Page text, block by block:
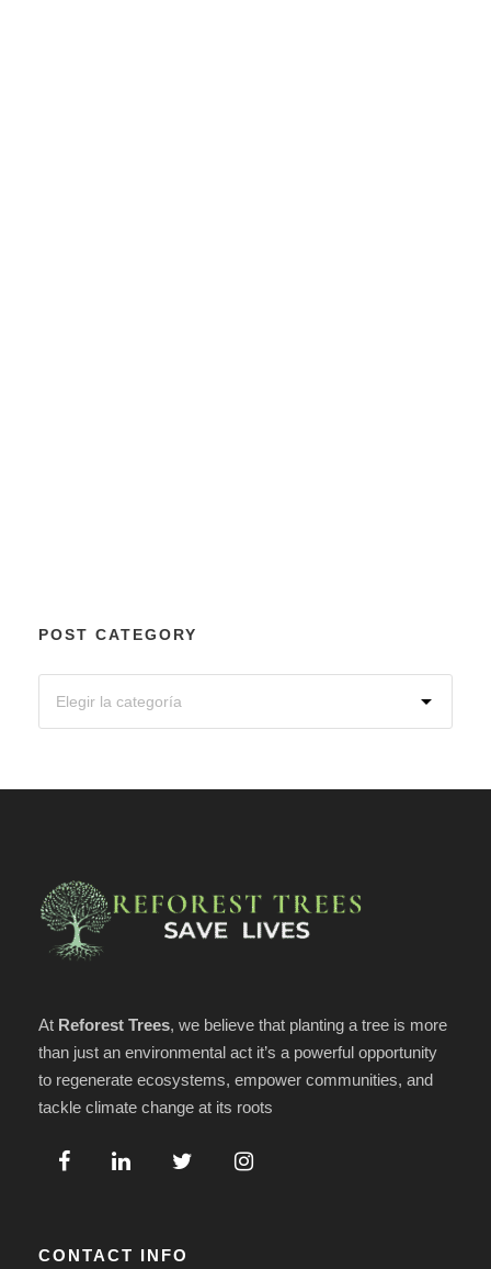
POST CATEGORY
At Reforest Trees, we believe that planting a tree is more
than just an environmental act it’s a powerful opportunity
to regenerate ecosystems, empower communities, and
tackle climate change at its roots
CONTACT INFO